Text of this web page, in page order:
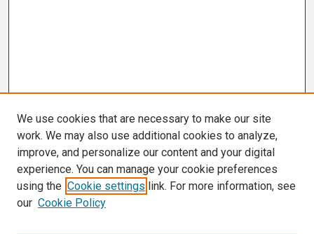
We use cookies that are necessary to make our site
work. We may also use additional cookies to analyze,
improve, and personalize our content and your digital
experience. You can manage your cookie preferences
using the Cookie settings link. For more information, see
our Cookie Policy